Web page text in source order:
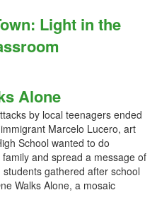
Light in the
Alone
by local teenagers ended
Marcelo Lucero, art
School wanted to do
and spread a message of
gathered after school
Walks Alone, a mosaic